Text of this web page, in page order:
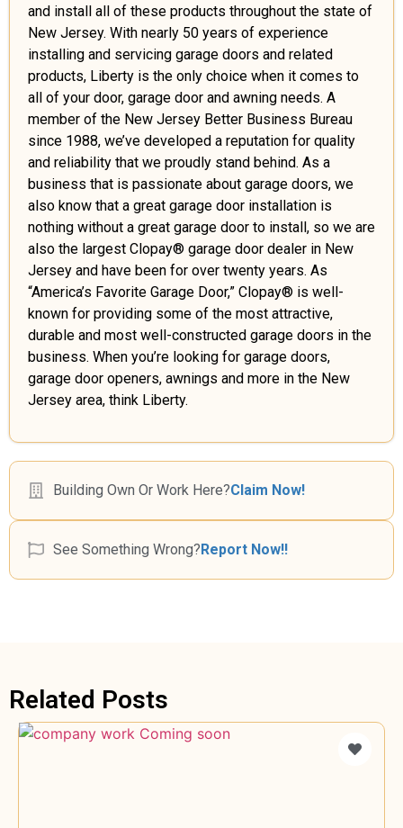
Building Own Or Work Here?Claim Now!
See Something Wrong? Report Now!!
and install all of these products throughout the state of
New Jersey. With nearly 50 years of experience
installing and servicing garage doors and related
products, Liberty is the only choice when it comes to
all of your door, garage door and awning needs. A
member of the New Jersey Better Business Bureau
since 1988, we’ve developed a reputation for quality
and reliability that we proudly stand behind. As a
business that is passionate about garage doors, we
also know that a great garage door installation is
nothing without a great garage door to install, so we are
also the largest Clopay® garage door dealer in New
Jersey and have been for over twenty years. As
“America’s Favorite Garage Door,” Clopay® is well-
known for providing some of the most attractive,
durable and most well-constructed garage doors in the
business. When you’re looking for garage doors,
garage door openers, awnings and more in the New
Jersey area, think Liberty.
Related Posts